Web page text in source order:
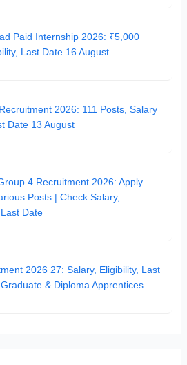
Paid Internship 2026: ₹5,000
Last Date 16 August
2026: 111 Posts, Salary
Date 13 August
4 Recruitment 2026: Apply
Posts | Check Salary,
Date
2026 27: Salary, Eligibility, Last
& Diploma Apprentices